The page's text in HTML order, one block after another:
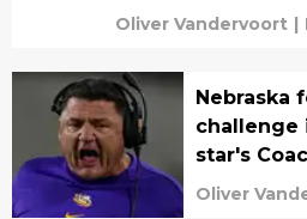
Oliver Vandervoort |
Nebraska
challenge
star's
Oliver